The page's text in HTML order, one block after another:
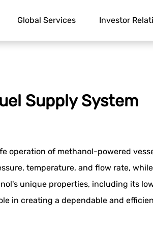
Global Services Investor
Supply System
operation of methanol-powered
temperature, and flow rate,
unique properties, including its
in creating a dependable and